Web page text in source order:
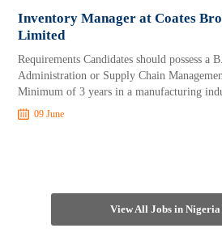
Inventory Manager at Coates
Limited
Requirements Candidates should possess a
Administration or Supply Chain
Minimum of 3 years in a manufacturing
09 June
View All Jobs in